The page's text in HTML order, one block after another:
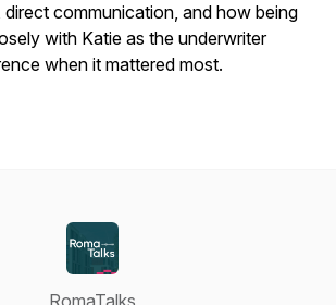
communication, and how being
with Katie as the underwriter
when it mattered most.
RomaTalks